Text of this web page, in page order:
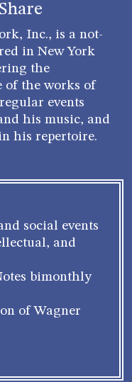
Inc., is a not-
in New York
the
of the works of
events
his music, and
his repertoire.
social events
and
bimonthly
of Wagner